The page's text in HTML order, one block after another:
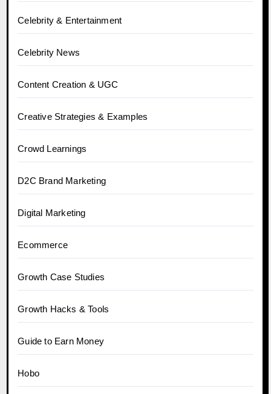
Celebrity & Entertainment
Celebrity News
Content Creation & UGC
Creative Strategies & Examples
Crowd Learnings
D2C Brand Marketing
Digital Marketing
Ecommerce
Growth Case Studies
Growth Hacks & Tools
Guide to Earn Money
Hobo